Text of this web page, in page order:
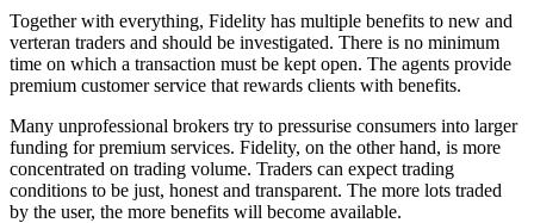
Together with everything, Fidelity has multiple benefits to new and
verteran traders and should be investigated. There is no minimum
time on which a transaction must be kept open. The agents provide
premium customer service that rewards clients with benefits.
Many unprofessional brokers try to pressurise consumers into larger
funding for premium services. Fidelity, on the other hand, is more
concentrated on trading volume. Traders can expect trading
conditions to be just, honest and transparent. The more lots traded
by the user, the more benefits will become available.